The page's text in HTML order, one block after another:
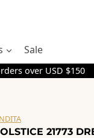
Sale
over USD $150
21773